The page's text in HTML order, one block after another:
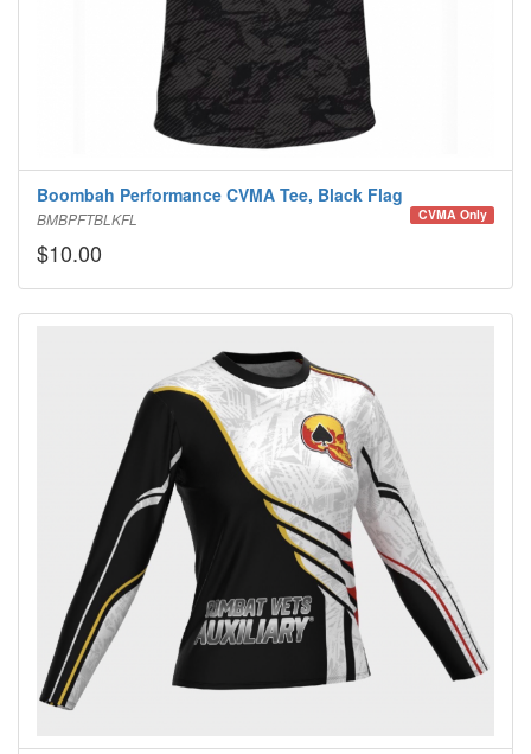
Boombah Performance CVMA Tee, Black Flag
BMBPFTBLKFL CVMA Only
$10.00